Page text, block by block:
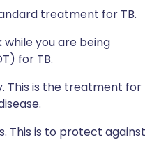
treatment for TB.
you are being
for TB.
This is the treatment for
This is to protect against